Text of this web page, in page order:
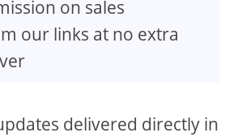
on sales
our links at no extra
delivered directly in